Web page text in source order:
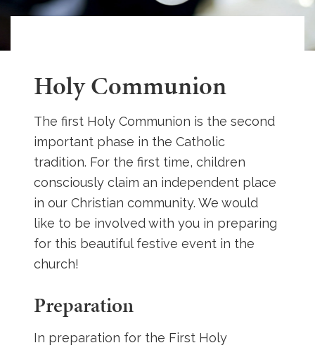
Holy Communion
The first Holy Communion is the second
important phase in the Catholic
tradition. For the first time, children
consciously claim an independent place
in our Christian community. We would
like to be involved with you in preparing
for this beautiful festive event in the
church!
Preparation
In preparation for the First Holy